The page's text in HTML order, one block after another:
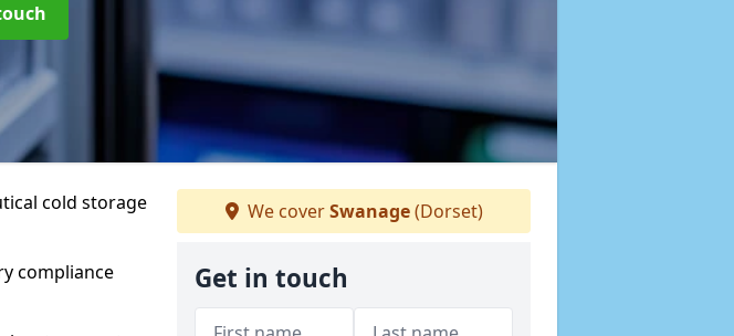
cold storage
compliance
We coverSwanage(Dorset)
Get in touch